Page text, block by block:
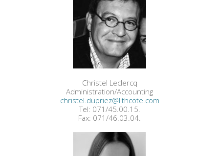
Christel Leclercq
Administration/Accounting
christel.dupriez@lithcote.com
Tel: 071/45.00.15.
Fax: 071/46.03.04.